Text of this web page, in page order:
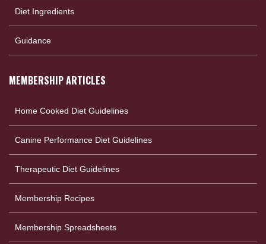
Diet Ingredients
Guidance
MEMBERSHIP ARTICLES
Home Cooked Diet Guidelines
Canine Performance Diet Guidelines
Therapeutic Diet Guidelines
Membership Recipes
Membership Spreadsheets